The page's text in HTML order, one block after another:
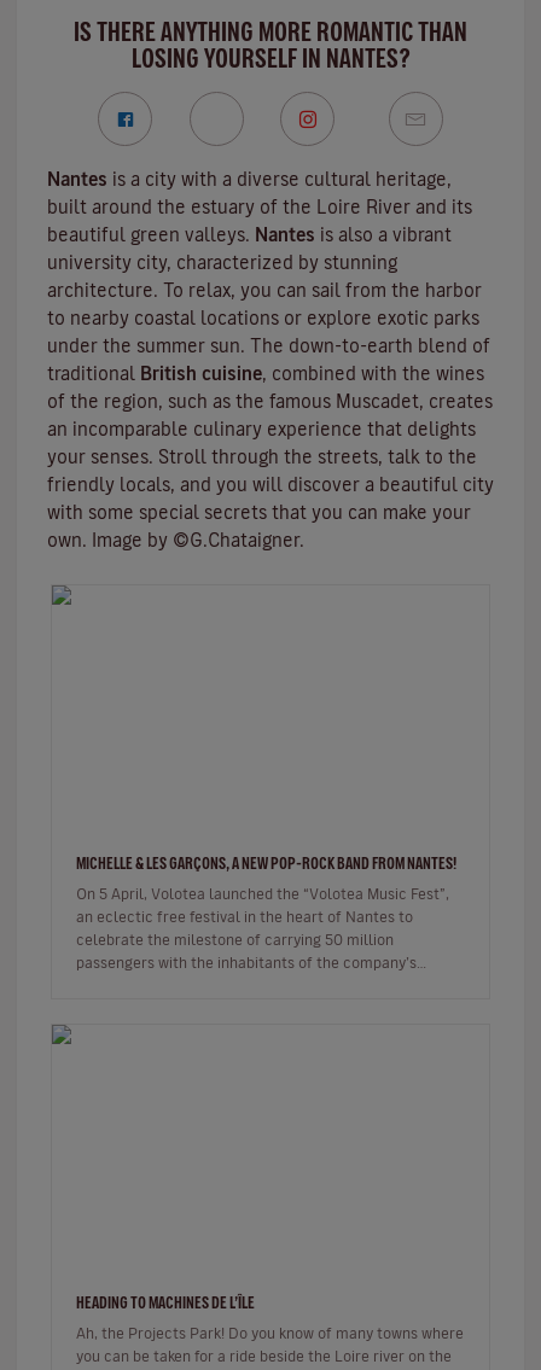
IS THERE ANYTHING MORE ROMANTIC THAN
LOSING YOURSELF IN NANTES?
Nantes is a city with a diverse cultural heritage,
built around the estuary of the
Loire River and its
beautiful green valleys. Nantes is also a vibrant
university city, characterized by stunning
architecture. To relax, you can sail from the harbor
to nearby coastal locations or explore exotic parks
under the summer sun. The down-to-earth blend of
traditional British cuisine, combined with the wines
of the region, such as the famous Muscadet, creates
an incomparable culinary experience that delights
your senses. Stroll through the streets, talk to the
friendly locals, and you will discover a beautiful city
with some special secrets that you can make your
own. Image by ©G.Chataigner.
MICHELLE & LES GARÇONS, A NEW POP-ROCK BAND FROM NANTES!
On 5 April, Volotea launched the “Volotea Music Fest”,
an eclectic free festival in the heart of Nantes to
celebrate the milestone of carrying 50 million
passengers with the inhabitants of the company’s
HEADING TO MACHINES DE L’ÎLE
Ah, the Projects Park! Do you know of many towns where
you can be taken for a ride beside the Loire river on the